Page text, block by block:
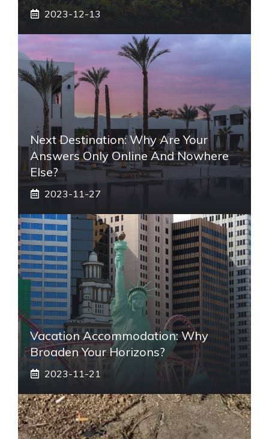
2023-12-13
Next Destination: Why Are Your
Answers Only Online And Nowhere
Else?
2023-11-27
Vacation Accommodation: Why
Broaden Your Horizons?
2023-11-21